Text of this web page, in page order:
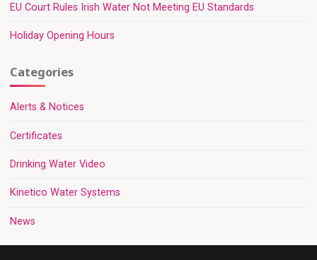
EU Court Rules Irish Water Not Meeting EU Standards
Holiday Opening Hours
Categories
Alerts & Notices
Certificates
Drinking Water Video
Kinetico Water Systems
News